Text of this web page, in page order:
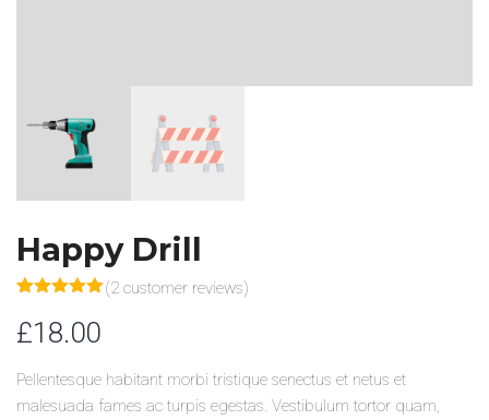
Happy Drill
out of 5
based on
ratings
(2 customer reviews)
£18.00
Pellentesque habitant morbi tristique senectus et netus et
malesuada fames ac turpis egestas. Vestibulum tortor quam,